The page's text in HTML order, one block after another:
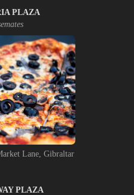
PLAZA
Lane, Gibraltar
PLAZA